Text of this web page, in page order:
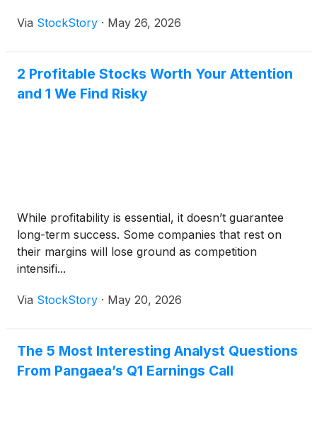
Via StockStory · May 26, 2026
2 Profitable Stocks Worth Your Attention
and 1 We Find Risky
While profitability is essential, it doesn’t guarantee
long-term success. Some companies that rest on
their margins will lose ground as competition
intensifi...
Via StockStory · May 20, 2026
The 5 Most Interesting Analyst Questions
From Pangaea’s Q1 Earnings Call